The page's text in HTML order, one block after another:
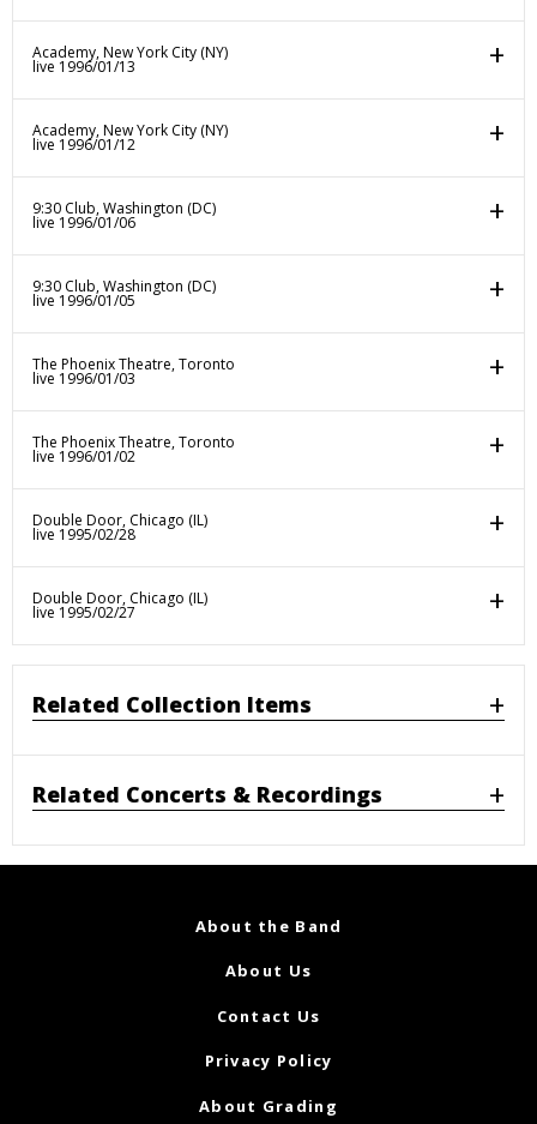
Academy, New York City (NY)
live 1996/01/13
Academy, New York City (NY)
live 1996/01/12
9:30 Club, Washington (DC)
live 1996/01/06
9:30 Club, Washington (DC)
live 1996/01/05
The Phoenix Theatre, Toronto
live 1996/01/03
The Phoenix Theatre, Toronto
live 1996/01/02
Double Door, Chicago (IL)
live 1995/02/28
Double Door, Chicago (IL)
live 1995/02/27
Related Collection Items
Related Concerts & Recordings
About the Band
About Us
Contact Us
Privacy Policy
About Grading